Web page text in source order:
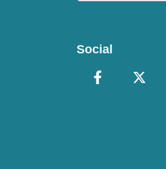
Social